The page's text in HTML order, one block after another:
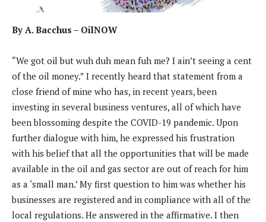
By A. Bacchus – OilNOW
“We got oil but wuh duh mean fuh me? I ain’t seeing a cent
of the oil money.” I recently heard that statement from a
close friend of mine who has, in recent years, been
investing in several business ventures, all of which have
been blossoming despite the COVID-19 pandemic. Upon
further dialogue with him, he expressed his frustration
with his belief that all the opportunities that will be made
available in the oil and gas sector are out of reach for him
as a ‘small man.’ My first question to him was whether his
businesses are registered and in compliance with all of the
local regulations. He answered in the affirmative. I then